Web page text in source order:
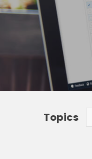
Topics